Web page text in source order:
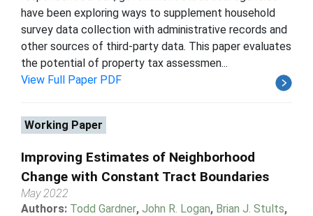
have been exploring ways to supplement household
survey data collection with administrative records and
other sources of third-party data. This paper evaluates
the potential of property tax assessmen...
View Full Paper PDF
Working Paper
Improving Estimates of Neighborhood
Change with Constant Tract Boundaries
May 2022
Authors: Todd Gardner, John R. Logan, Brian J. Stults,